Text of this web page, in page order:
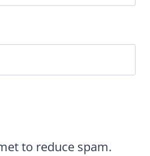
to reduce spam.